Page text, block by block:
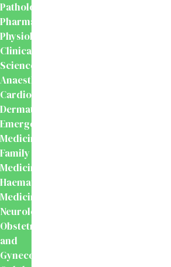
Pathology
Pharmacology
Physiology
Clinical
Sciences
Anaesthesiology
Cardiology
Dermatology
Emergency
Medicine
Family
Medicine
Haematology
Medicine
Neurology
Obstetrics
and
Gynecology